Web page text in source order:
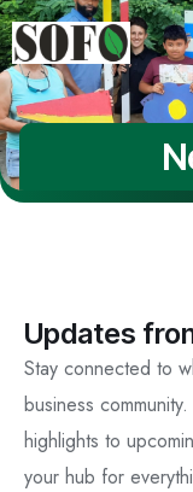
Updates
Stay connected to
business
highlights to
your hub for